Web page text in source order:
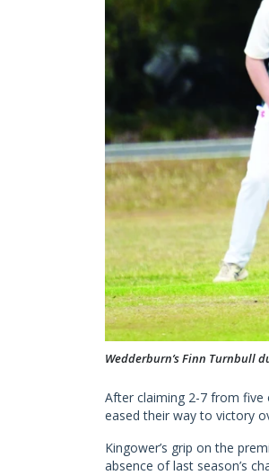
Wedderburn’s Finn Turnbull
After claiming 2-7 from five
eased their way to victory
Kingower’s grip on the
absence of last season’s